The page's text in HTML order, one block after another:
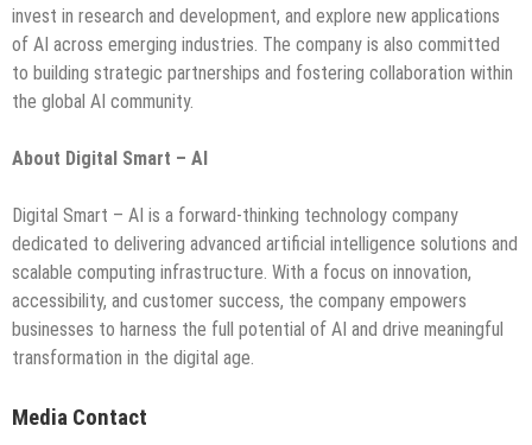
invest in research and development, and explore new applications
of AI across emerging industries. The company is also committed
to building strategic partnerships and fostering collaboration within
the global AI community.
About Digital Smart – AI
Digital Smart – AI is a forward-thinking technology company
dedicated to delivering advanced artificial intelligence solutions and
scalable computing infrastructure. With a focus on innovation,
accessibility, and customer success, the company empowers
businesses to harness the full potential of AI and drive meaningful
transformation in the digital age.
Media Contact